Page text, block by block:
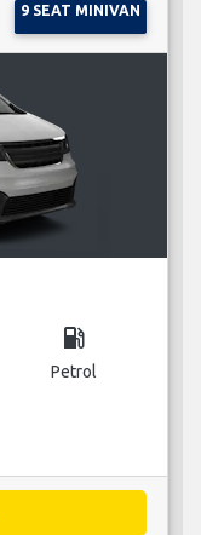
9 SEAT MINIVAN
local_gas_station
Petrol